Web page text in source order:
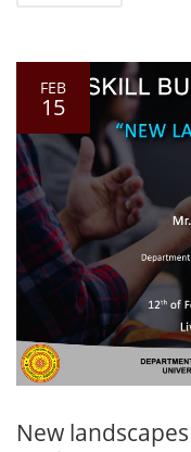
FEB
15
New